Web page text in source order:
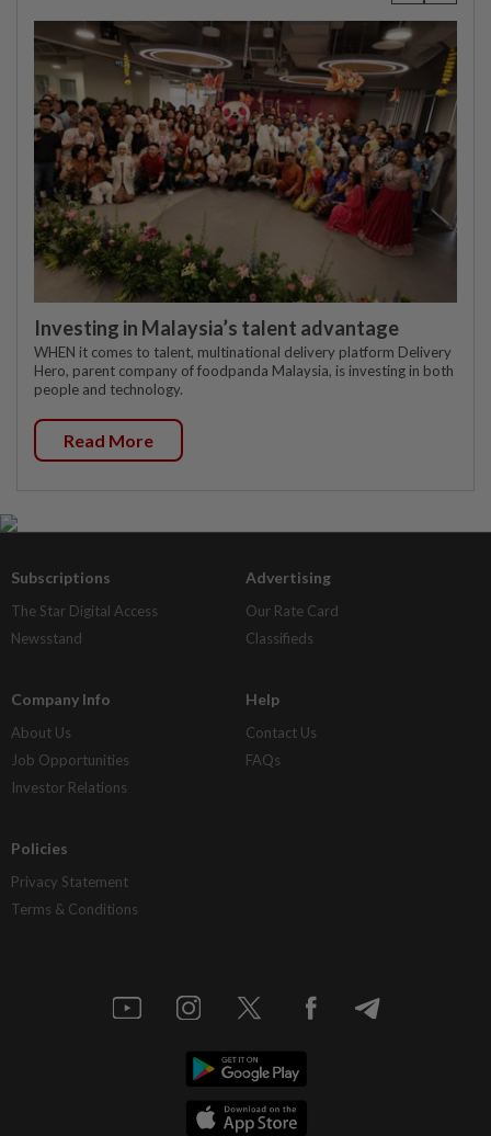
Investing in Malaysia’s talent advantage
WHEN it comes to talent, multinational delivery platform Delivery
Hero, parent company of foodpanda Malaysia, is investing in both
people and technology.
Read More
Subscriptions
The Star Digital Access
Newsstand
Advertising
Our Rate Card
Classifieds
Company Info
About Us
Job Opportunities
Investor Relations
Help
Contact Us
FAQs
Policies
Privacy Statement
Terms & Conditions